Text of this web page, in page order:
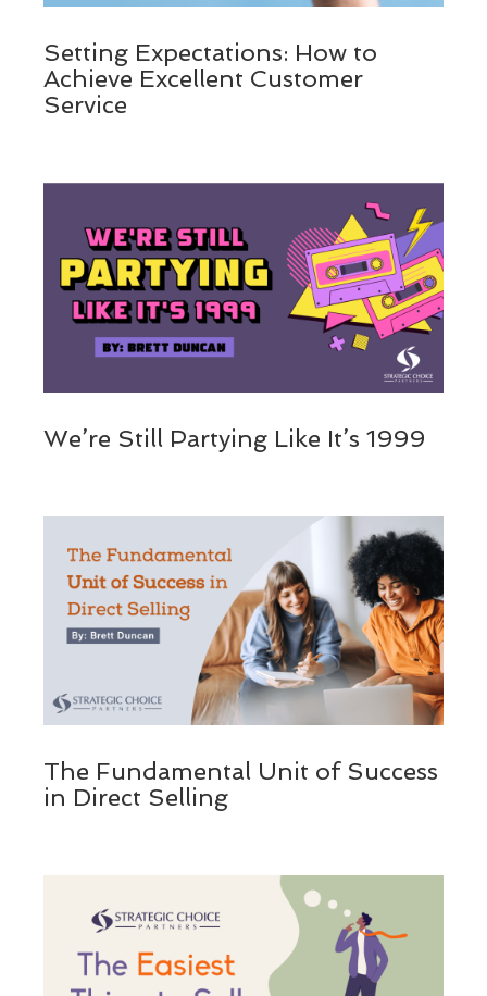
Setting Expectations: How to
Achieve Excellent Customer
Service
We’re Still Partying Like It’s 1999
The Fundamental Unit of Success
in Direct Selling